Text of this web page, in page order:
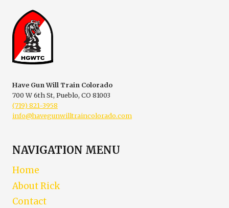
Have Gun Will Train Colorado
700 W 6th St, Pueblo, CO 81003
(719) 821-3958
info@havegunwilltraincolorado.com
NAVIGATION MENU
Home
About Rick
Contact